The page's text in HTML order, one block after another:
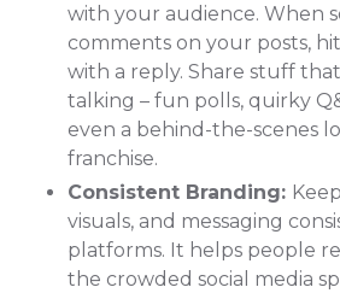
with your audience. When
comments on your posts,
with a reply. Share stuff
talking – fun polls, quirky
even a behind-the-scenes
franchise.
Consistent Branding:
visuals, and messaging
platforms. It helps people
the crowded social media